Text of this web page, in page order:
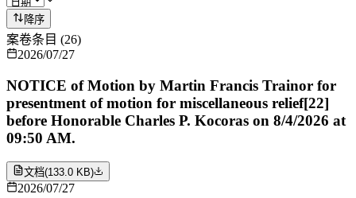
降序
案卷条目 (26)
2026/07/27
NOTICE of Motion by Martin Francis Trainor for
presentment of motion for miscellaneous relief[22]
before Honorable Charles P. Kocoras on 8/4/2026 at
09:50 AM.
文档(133.0 KB)
2026/07/27